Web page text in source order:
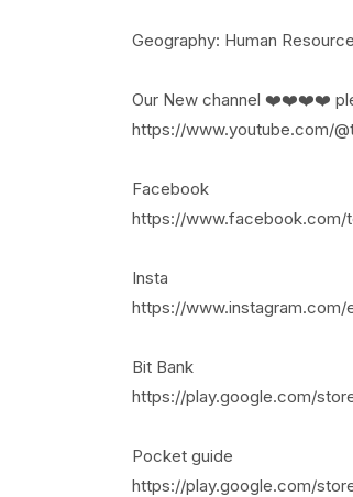
Geography: Human
Our New channel ❤️❤️❤️❤️
https://www.youtube.com/
Facebook
https://www.facebook.com/
Insta
https://www.instagram.com/
Bit Bank
https://play.google.com/
Pocket guide
https://play.google.com/